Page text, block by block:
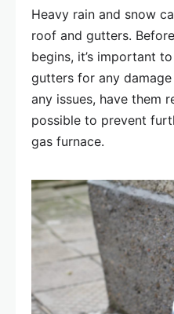
Heavy rain and snow
roof and gutters.
begins, it’s important
gutters for any
any issues, have them
possible to prevent
gas furnace.